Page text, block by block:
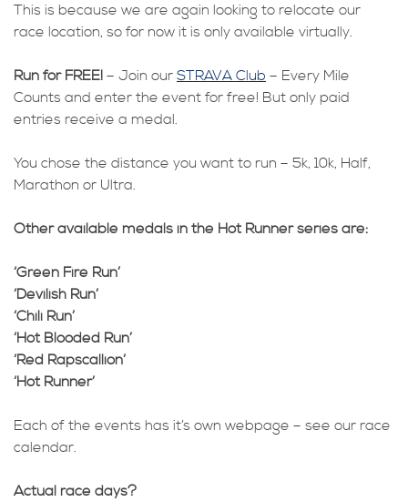
This is because we are again looking to relocate our
race location, so for now it is only available virtually.
Run for FREE! – Join our STRAVA Club – Every Mile
Counts and enter the event for free! But only paid
entries receive a medal.
You chose the distance you want to run – 5k, 10k, Half,
Marathon or Ultra.
Other available medals in the Hot Runner series are:
‘Green Fire Run’
‘Devilish Run’
‘Chili Run’
‘Hot Blooded Run’
‘Red Rapscallion’
‘Hot Runner’
Each of the events has it’s own webpage – see our race
calendar.
Actual race days?